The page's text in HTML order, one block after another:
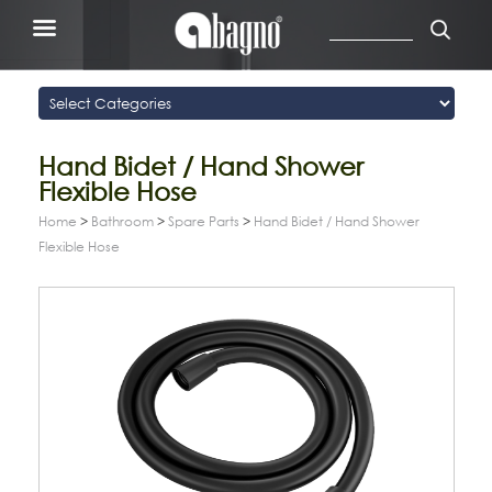
Hand Bidet / Hand Shower
Flexible Hose
Home > Bathroom > Spare Parts > Hand Bidet / Hand Shower
Flexible Hose